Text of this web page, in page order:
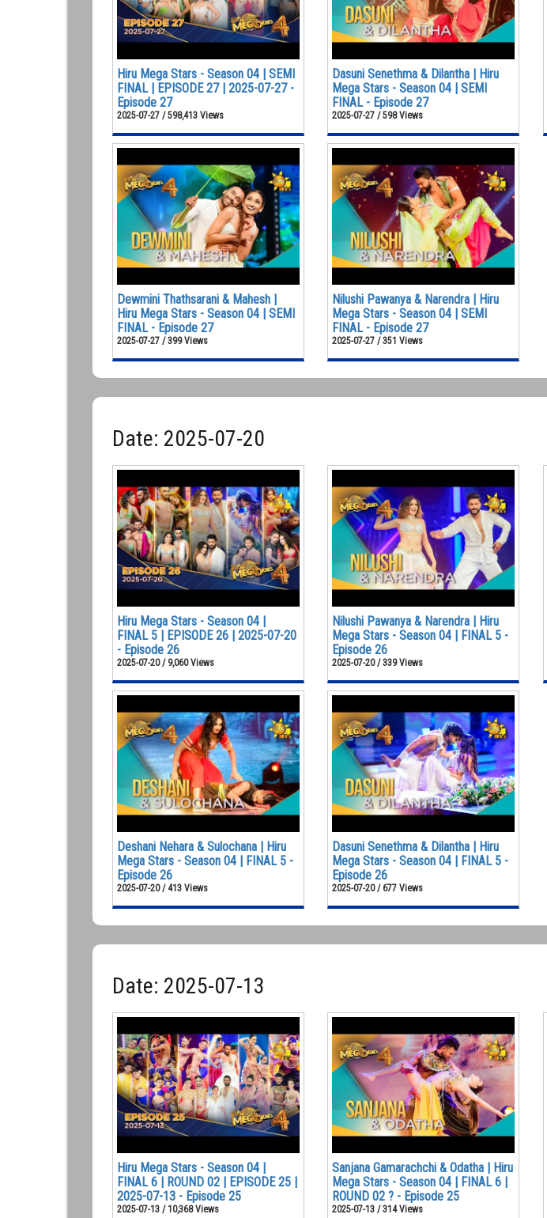
Hiru Mega Stars - Season 04 | SEMI
FINAL | EPISODE 27 | 2025-07-27 -
Episode 27
2025-07-27 / 598,413 Views
Dasuni Senethma & Dilantha | Hiru
Mega Stars - Season 04 | SEMI
FINAL - Episode 27
2025-07-27 / 598 Views
Dewmini Thathsarani & Mahesh |
Hiru Mega Stars - Season 04 | SEMI
FINAL - Episode 27
2025-07-27 / 399 Views
Nilushi Pawanya & Narendra | Hiru
Mega Stars - Season 04 | SEMI
FINAL - Episode 27
2025-07-27 / 351 Views
Date: 2025-07-20
Hiru Mega Stars - Season 04 |
FINAL 5 | EPISODE 26 | 2025-07-20
- Episode 26
2025-07-20 / 9,060 Views
Nilushi Pawanya & Narendra | Hiru
Mega Stars - Season 04 | FINAL 5 -
Episode 26
2025-07-20 / 339 Views
Deshani Nehara & Sulochana | Hiru
Mega Stars - Season 04 | FINAL 5 -
Episode 26
2025-07-20 / 413 Views
Dasuni Senethma & Dilantha | Hiru
Mega Stars - Season 04 | FINAL 5 -
Episode 26
2025-07-20 / 677 Views
Date: 2025-07-13
Hiru Mega Stars - Season 04 |
FINAL 6 | ROUND 02 | EPISODE 25 |
2025-07-13 - Episode 25
2025-07-13 / 10,368 Views
Sanjana Gamarachchi & Odatha | Hiru
Mega Stars - Season 04 | FINAL 6 |
ROUND 02 ? - Episode 25
2025-07-13 / 314 Views